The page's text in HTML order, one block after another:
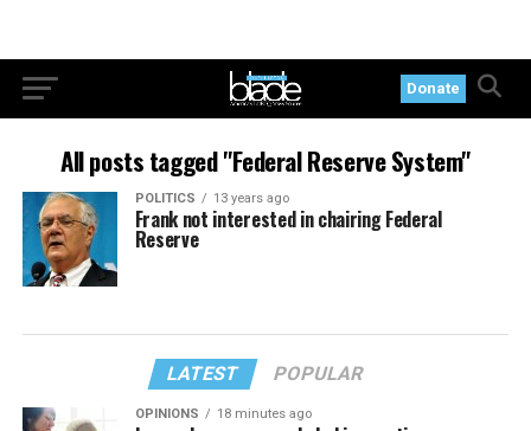
Donate
All posts tagged "Federal Reserve System"
POLITICS 13 years ago
Frank not interested in chairing Federal
Reserve
LATEST POPULAR
OPINIONS 18 minutes ago